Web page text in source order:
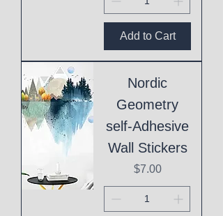
Add to Cart
Nordic
Geometry
self-Adhesive
Wall Stickers
Price
$7.00